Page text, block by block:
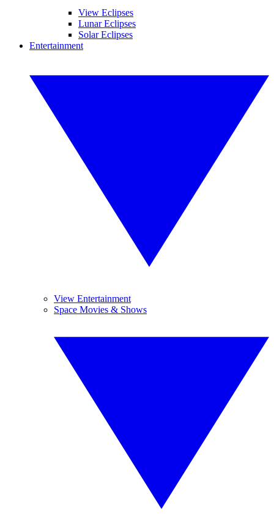
View Eclipses
Lunar Eclipses
Solar Eclipses
Entertainment
View Entertainment
Space Movies & Shows